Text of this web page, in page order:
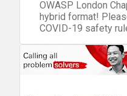
OWASP London
hybrid format!
COVID-19 safety